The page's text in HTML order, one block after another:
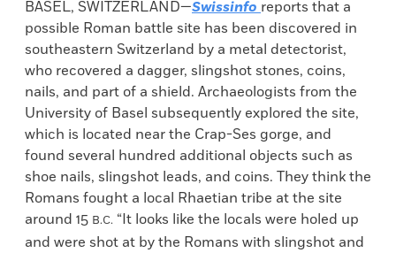
BASEL, SWITZERLAND—Swissinfo reports that a
possible Roman battle site has been discovered in
southeastern Switzerland by a metal detectorist,
who recovered a dagger, slingshot stones, coins,
nails, and part of a shield. Archaeologists from the
University of Basel subsequently explored the site,
which is located near the Crap-Ses gorge, and
found several hundred additional objects such as
shoe nails, slingshot leads, and coins. They think the
Romans fought a local Rhaetian tribe at the site
around 15 B.C. “It looks like the locals were holed up
and were shot at by the Romans with slingshot and